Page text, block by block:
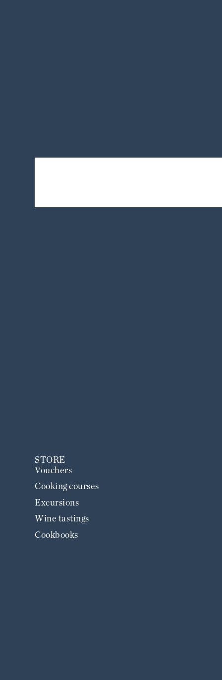
STORE
Vouchers
Cooking courses
Excursions
Wine tastings
Cookbooks